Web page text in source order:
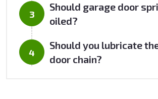
Should garage door
oiled?
Should you lubricate
door chain?